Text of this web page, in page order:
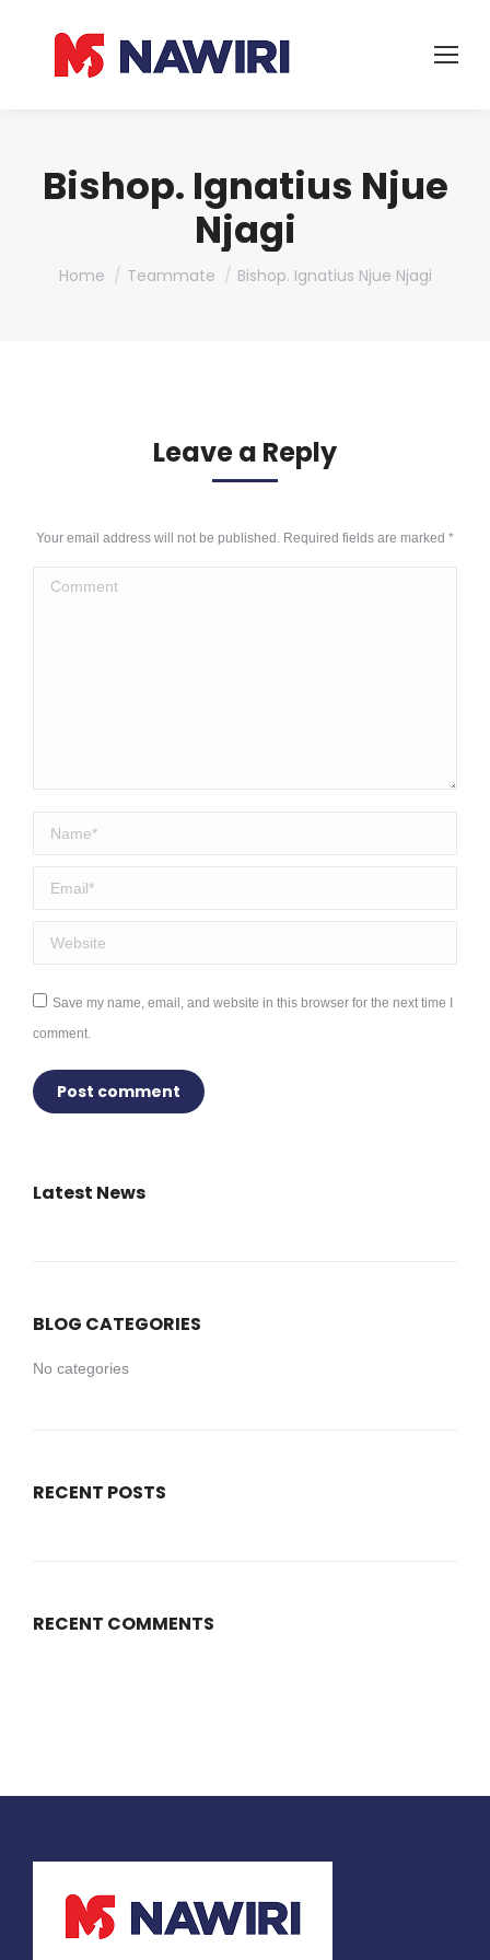
Bishop. Ignatius Njue
Njagi
You are here:
Home Teammate Bishop. Ignatius Njue Njagi
Leave a Reply
Your email address will not be published. Required fields are marked *
Comment
Name *
Email *
Website
Save my name, email, and website in this browser for the next time I
comment.
Post comment
Latest News
BLOG CATEGORIES
No categories
RECENT POSTS
RECENT COMMENTS